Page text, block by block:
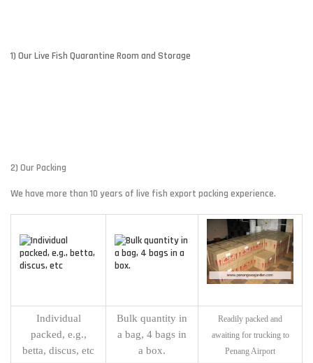
1) Our Live Fish Quarantine Room and Storage
2) Our Packing
We have more than 10 years of live fish export packing experience.
Individual
packed, e.g.,
betta, discus, etc
Bulk quantity in
a bag, 4 bags in
a box.
Readily packed and
awaiting for trucking to
Penang Airport